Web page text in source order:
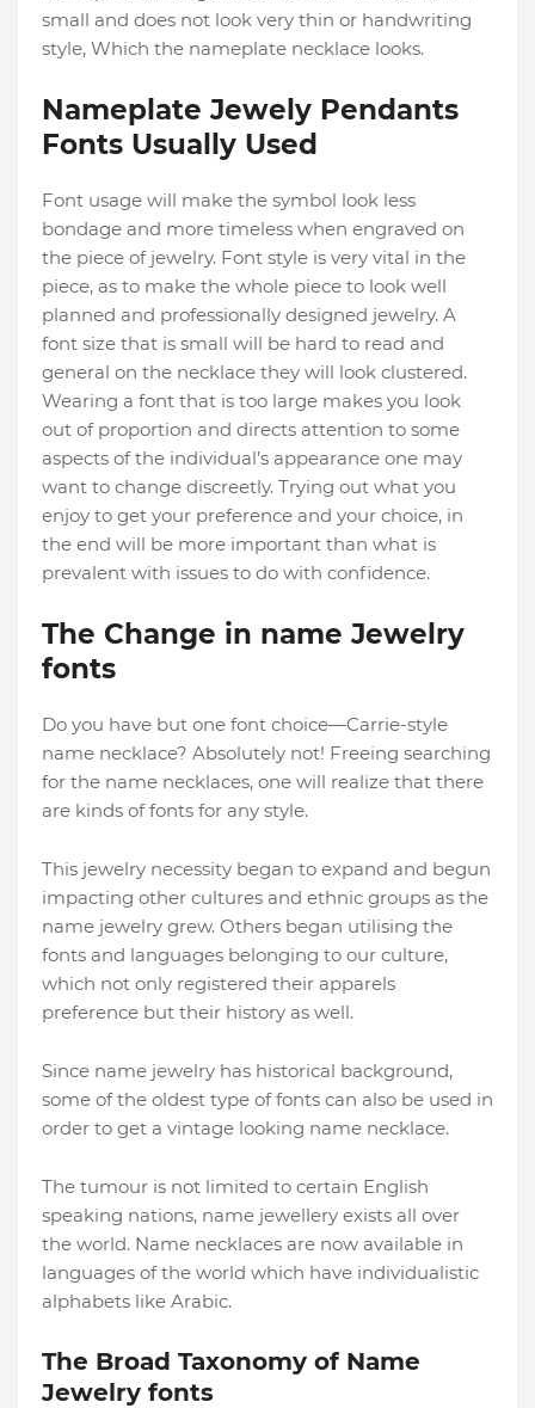
small and does not look very thin or handwriting
style, Which the nameplate necklace looks.
Nameplate Jewely Pendants
Fonts Usually Used
Font usage will make the symbol look less
bondage and more timeless when engraved on
the piece of jewelry. Font style is very vital in the
piece, as to make the whole piece to look well
planned and professionally designed jewelry. A
font size that is small will be hard to read and
general on the necklace they will look clustered.
Wearing a font that is too large makes you look
out of proportion and directs attention to some
aspects of the individual’s appearance one may
want to change discreetly. Trying out what you
enjoy to get your preference and your choice, in
the end will be more important than what is
prevalent with issues to do with confidence.
The Change in name Jewelry
fonts
Do you have but one font choice—Carrie-style
name necklace? Absolutely not! Freeing searching
for the name necklaces, one will realize that there
are kinds of fonts for any style.
This jewelry necessity began to expand and begun
impacting other cultures and ethnic groups as the
name jewelry grew. Others began utilising the
fonts and languages belonging to our culture,
which not only registered their apparels
preference but their history as well.
Since name jewelry has historical background,
some of the oldest type of fonts can also be used in
order to get a vintage looking name necklace.
The tumour is not limited to certain English
speaking nations, name jewellery exists all over
the world. Name necklaces are now available in
languages of the world which have individualistic
alphabets like Arabic.
The Broad Taxonomy of Name
Jewelry fonts